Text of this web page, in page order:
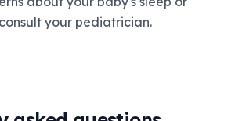
your pediatrician.